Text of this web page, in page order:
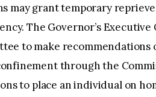
may grant temporary
The Governor’s Executive
to make recommendations
through the
to place an individual on